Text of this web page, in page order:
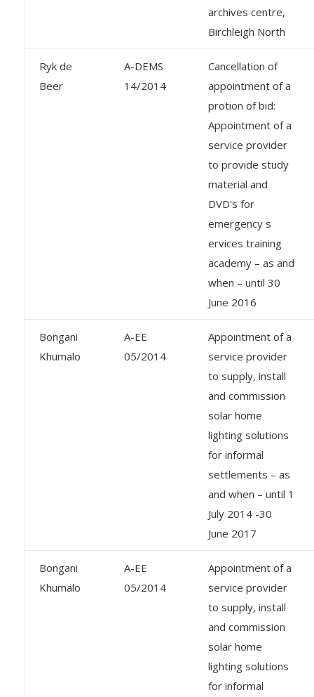
archives centre,
Birchleigh North
Ryk de
Beer
A-DEMS
14/2014
Cancellation of
appointment of a
protion of bid:
Appointment of a
service provider
to provide study
material and
DVD's for
emergency s
ervices training
academy – as and
when – until 30
June 2016
Bongani
Khumalo
A-EE
05/2014
Appointment of a
service provider
to supply, install
and commission
solar home
lighting solutions
for informal
settlements – as
and when – until 1
July 2014 -30
June 2017
Bongani
Khumalo
A-EE
05/2014
Appointment of a
service provider
to supply, install
and commission
solar home
lighting solutions
for informal